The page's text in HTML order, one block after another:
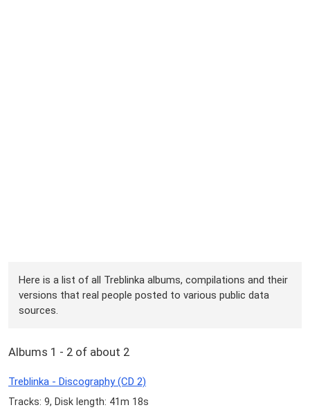
Here is a list of all Treblinka albums, compilations and their
versions that real people posted to various public data
sources.
Albums 1 - 2 of about 2
Treblinka - Discography (CD 2)
Tracks: 9, Disk length: 41m 18s